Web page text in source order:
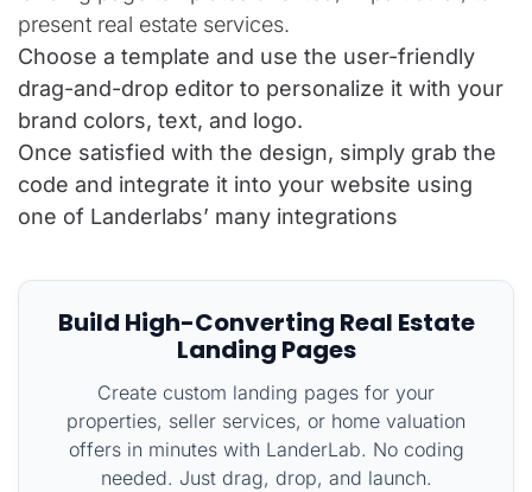
present real estate services.
Choose a template and use the user-friendly
drag-and-drop editor to personalize it with your
brand colors, text, and logo.
Once satisfied with the design, simply grab the
code and integrate it into your website using
one of Landerlabs’ many integrations
Build High-Converting Real Estate
Landing Pages
Create custom landing pages for your
properties, seller services, or home valuation
offers in minutes with LanderLab. No coding
needed. Just drag, drop, and launch.